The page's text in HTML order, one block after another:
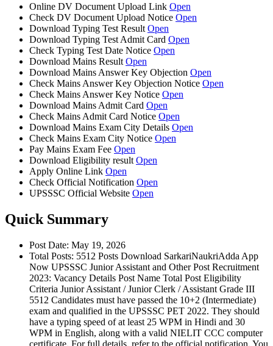
Online DV Document Upload Link Open
Check DV Document Upload Notice Open
Download Typing Test Result Open
Download Typing Test Admit Card Open
Check Typing Test Date Notice Open
Download Mains Result Open
Download Mains Answer Key Objection Open
Check Mains Answer Key Objection Notice Open
Check Mains Answer Key Notice Open
Download Mains Admit Card Open
Check Mains Admit Card Notice Open
Download Mains Exam City Details Open
Check Mains Exam City Notice Open
Pay Mains Exam Fee Open
Download Eligibility result Open
Apply Online Link Open
Check Official Notification Open
UPSSSC Official Website Open
Quick Summary
Post Date: May 19, 2026
Total Posts: 5512 Posts Download SarkariNaukriAdda App
Now UPSSSC Junior Assistant and Other Post Recruitment
2023: Vacancy Details Post Name Total Post Eligibility
Criteria Junior Assistant / Junior Clerk / Assistant Grade III
5512 Candidates must have passed the 10+2 (Intermediate)
exam and qualified in the UPSSSC PET 2022. They should
have a typing speed of at least 25 WPM in Hindi and 30
WPM in English, along with a valid NIELIT CCC computer
certificate. For full details, refer to the official notification. You